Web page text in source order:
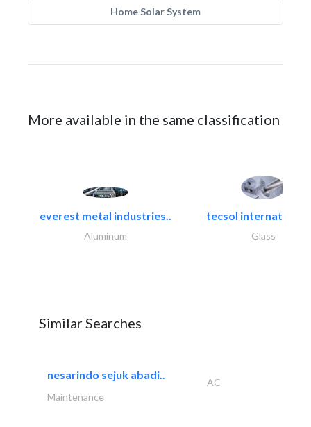
Home Solar System
More available in the same classification
everest metal industries..
Aluminum
tecsol international
Glass
Similar Searches
nesarindo sejuk abadi..
AC
Maintenance